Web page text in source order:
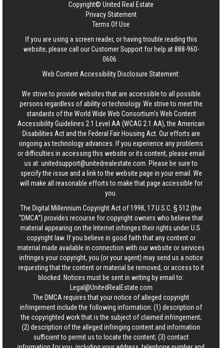
Copyright© United Real Estate
Privacy Statement
Terms Of Use
If you are using a screen reader, or having trouble reading this
website, please call our Customer Support for help at888-960-
0606
Web Content Accessibility Disclosure Statement:
We strive to provide websites that are accessible to all possible
persons regardless of ability or technology. We strive to meet the
standards of the World Wide Web Consortium's Web Content
Accessibility Guidelines 2.1 Level AA (WCAG 2.1 AA), the American
Disabilities Act and the Federal Fair Housing Act. Our efforts are
ongoing as technology advances. If you experience any problems
or difficulties in accessing this website or its content, please email
us at: unitedsupport@unitedrealestate.com . Please be sure to
specify the issue and a link to the website page in your email. We
will make all reasonable efforts to make that page accessible for
you.
The Digital Millennium Copyright Act of 1998, 17 U.S.C. § 512 (the
“DMCA”) provides recourse for copyright owners who believe that
material appearing on the Internet infringes their rights under U.S.
copyright law. If you believe in good faith that any content or
material made available in connection with our website or services
infringes your copyright, you (or your agent) may send us a notice
requesting that the content or material be removed, or access to it
blocked. Notices must be sent in writing by email to:
Legal@UnitedRealEstate.com
The DMCA requires that your notice of alleged copyright
infringement include the following information: (1) description of
the copyrighted work that is the subject of claimed infringement;
(2) description of the alleged infringing content and information
sufficient to permit us to locate the content; (3) contact